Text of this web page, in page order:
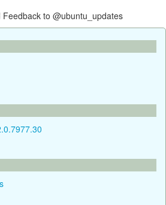
to @ubuntu_updates